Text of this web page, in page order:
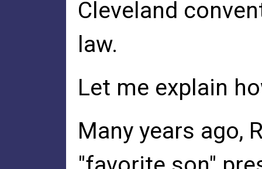
Cleveland
law.
Let me explain
Many years ago,